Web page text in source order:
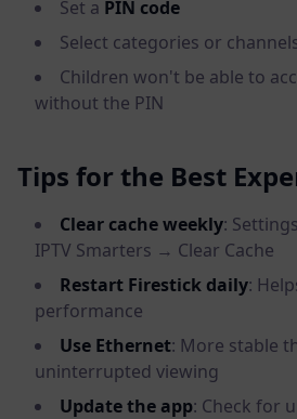
Set a PIN code
Select categories or
Children won't be able to
without the PIN
Tips for the Best
Clear cache weekly:
IPTV Smarters → Clear Cache
Restart Firestick daily:
performance
Use Ethernet: More stable
uninterrupted viewing
Update the app: Check for